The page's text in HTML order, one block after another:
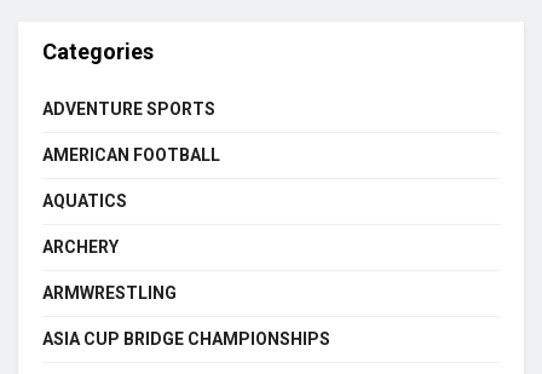
Categories
ADVENTURE SPORTS
AMERICAN FOOTBALL
AQUATICS
ARCHERY
ARMWRESTLING
ASIA CUP BRIDGE CHAMPIONSHIPS